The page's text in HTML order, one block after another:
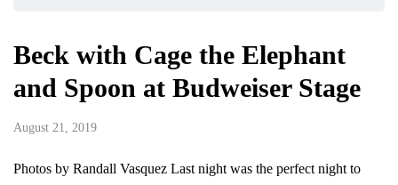
Beck with Cage the Elephant
and Spoon at Budweiser Stage
August 21, 2019
Photos by Randall Vasquez Last night was the perfect night to